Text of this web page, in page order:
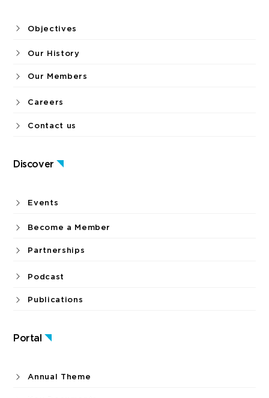
Discover
Portal
Objectives
Our History
Our Members
Careers
Contact us
Events
Become a Member
Partnerships
Podcast
Publications
Annual Theme